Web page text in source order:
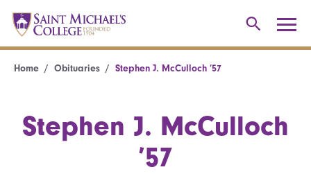
Home Obituaries Stephen J. McCulloch ’57
Stephen J. McCulloch
’57